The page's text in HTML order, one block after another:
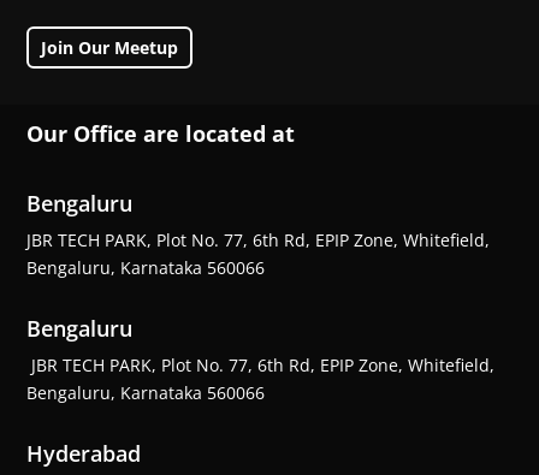
Join Our Meetup
Our Office are located at
Bengaluru
JBR TECH PARK, Plot No. 77, 6th Rd, EPIP Zone, Whitefield,
Bengaluru, Karnataka 560066
Bengaluru
JBR TECH PARK, Plot No. 77, 6th Rd, EPIP Zone, Whitefield,
Bengaluru, Karnataka 560066
Hyderabad